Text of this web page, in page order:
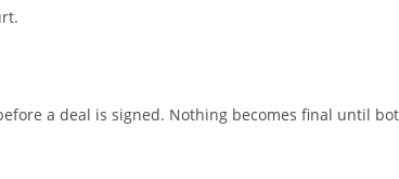
a deal is signed. Nothing becomes final until